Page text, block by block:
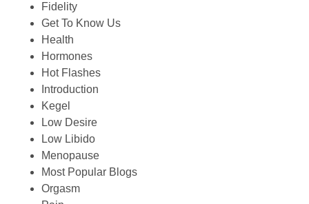
Fidelity
Get To Know Us
Health
Hormones
Hot Flashes
Introduction
Kegel
Low Desire
Low Libido
Menopause
Most Popular Blogs
Orgasm